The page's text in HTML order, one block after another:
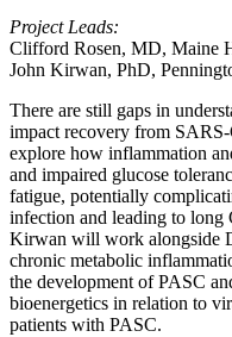
Project Leads:
Clifford Rosen, MD, Maine
John Kirwan, PhD,
There are still gaps in
impact recovery from
explore how inflammation
and impaired glucose
fatigue, potentially
infection and leading to
Kirwan will work alongside
chronic metabolic
the development of PASC
bioenergetics in relation to
patients with PASC.